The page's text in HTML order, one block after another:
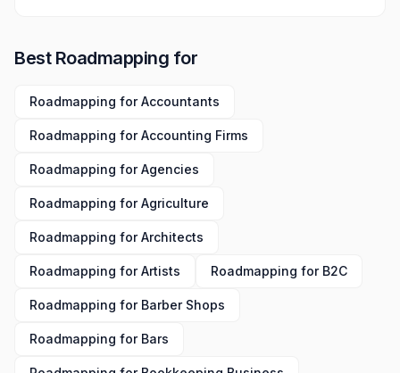
Best Roadmapping for
Roadmapping forAccountants
Roadmapping forAccounting Firms
Roadmapping forAgencies
Roadmapping forAgriculture
Roadmapping forArchitects
Roadmapping forArtists Roadmapping for B2C
Roadmapping for Barber Shops
Roadmapping for Bars